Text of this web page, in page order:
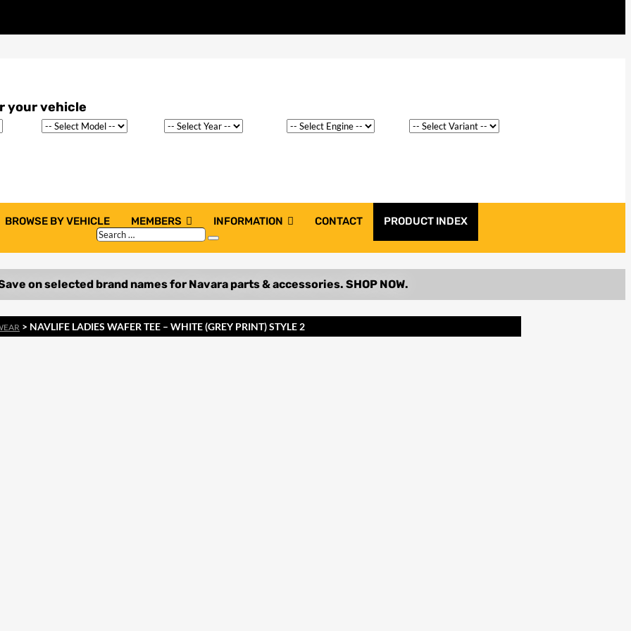
BROWSE BY VEHICLE MEMBERS INFORMATION CONTACT PRODUCT INDEX
Search
…
Search
> NAVLIFE LADIES WAFER TEE – WHITE (GREY PRINT) STYLE 2